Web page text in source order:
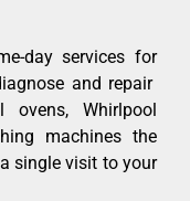
day services for
and repair
ovens, Whirlpool
machines the
single visit to your